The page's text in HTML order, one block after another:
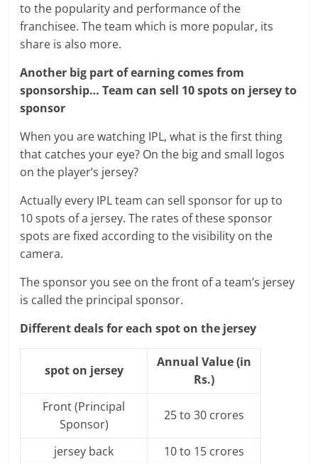
to the popularity and performance of the
franchisee. The team which is more popular, its
share is also more.
Another big part of earning comes from
sponsorship… Team can sell 10 spots on jersey to
sponsor
When you are watching IPL, what is the first thing
that catches your eye? On the big and small logos
on the player’s jersey?
Actually every IPL team can sell sponsor for up to
10 spots of a jersey. The rates of these sponsor
spots are fixed according to the visibility on the
camera.
The sponsor you see on the front of a team’s jersey
is called the principal sponsor.
Different deals for each spot on the jersey
spot on jersey
Annual Value (in
Rs.)
Front (Principal
Sponsor)
25 to 30 crores
jersey back
10 to 15 crores